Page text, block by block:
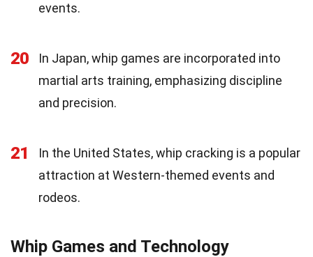
events.
20
In Japan, whip games are incorporated into
martial arts training, emphasizing discipline
and precision.
21
In the United States, whip cracking is a popular
attraction at Western-themed events and
rodeos.
Whip Games and Technology